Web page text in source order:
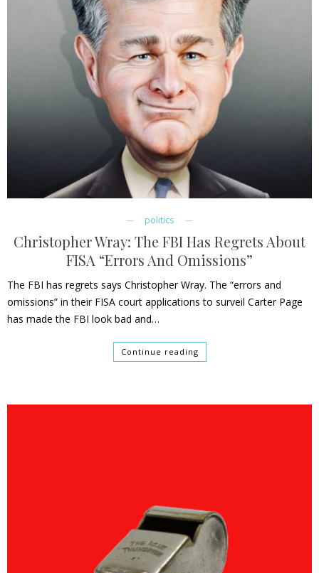
politics
Christopher Wray: The FBI Has Regrets About
FISA “Errors And Omissions”
The FBI has regrets says Christopher Wray. The “errors and
omissions” in their FISA court applications to surveil Carter Page
has made the FBI look bad and…
Continue reading